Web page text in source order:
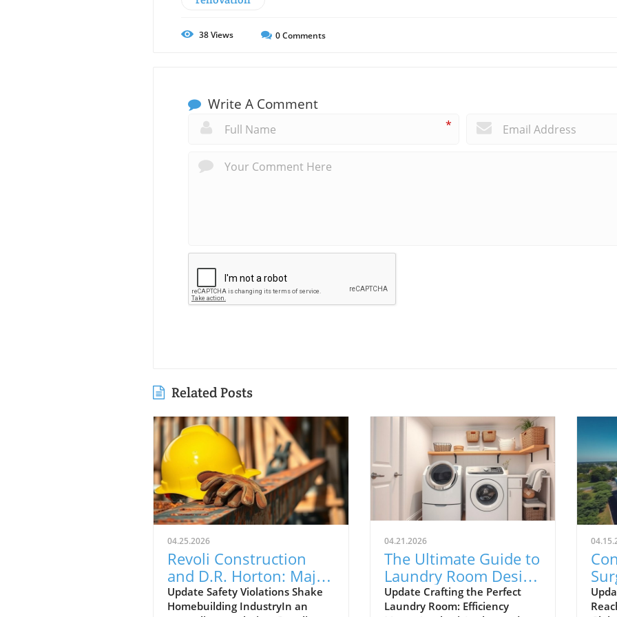
38Views 0Comments
Write A Comment
*
Related Posts
04.25.2026
Revoli Construction
and D.R. Horton: Major
Safety Offenders in
Construction Industry
Update Safety Violations Shake
Homebuilding IndustryIn an
04.21.2026
The Ultimate Guide to
Laundry Room Design
Tips for Efficiency and
Style
Update Crafting the Perfect
Laundry Room: Efficiency